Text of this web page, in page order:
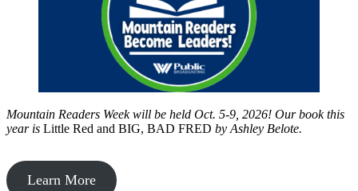
Mountain Readers Week will be held Oct. 5-9, 2026! Our book this
year is Little Red and BIG, BAD FRED by Ashley Belote.
Learn More